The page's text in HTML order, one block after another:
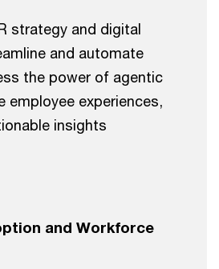
strategy and digital
and automate
the power of agentic
employee experiences,
insights
and Workforce